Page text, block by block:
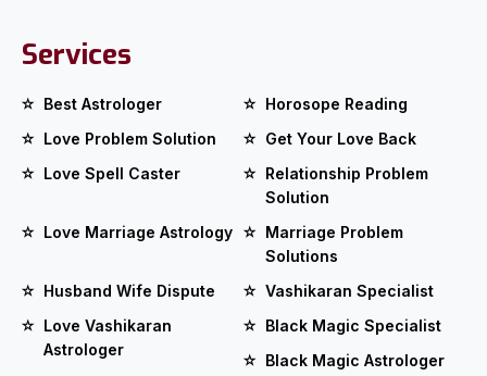
Services
Best Astrologer
Horosope Reading
Love Problem Solution
Get Your Love Back
Love Spell Caster
Relationship Problem
Solution
Love Marriage Astrology
Marriage Problem
Solutions
Husband Wife Dispute
Vashikaran Specialist
Love Vashikaran
Astrologer
Black Magic Specialist
Black Magic Astrologer